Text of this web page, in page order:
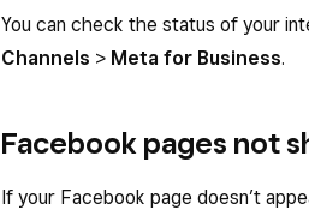
You can check the status of your
Channels > Meta for Business.
Facebook pages not
If your Facebook page doesn’t